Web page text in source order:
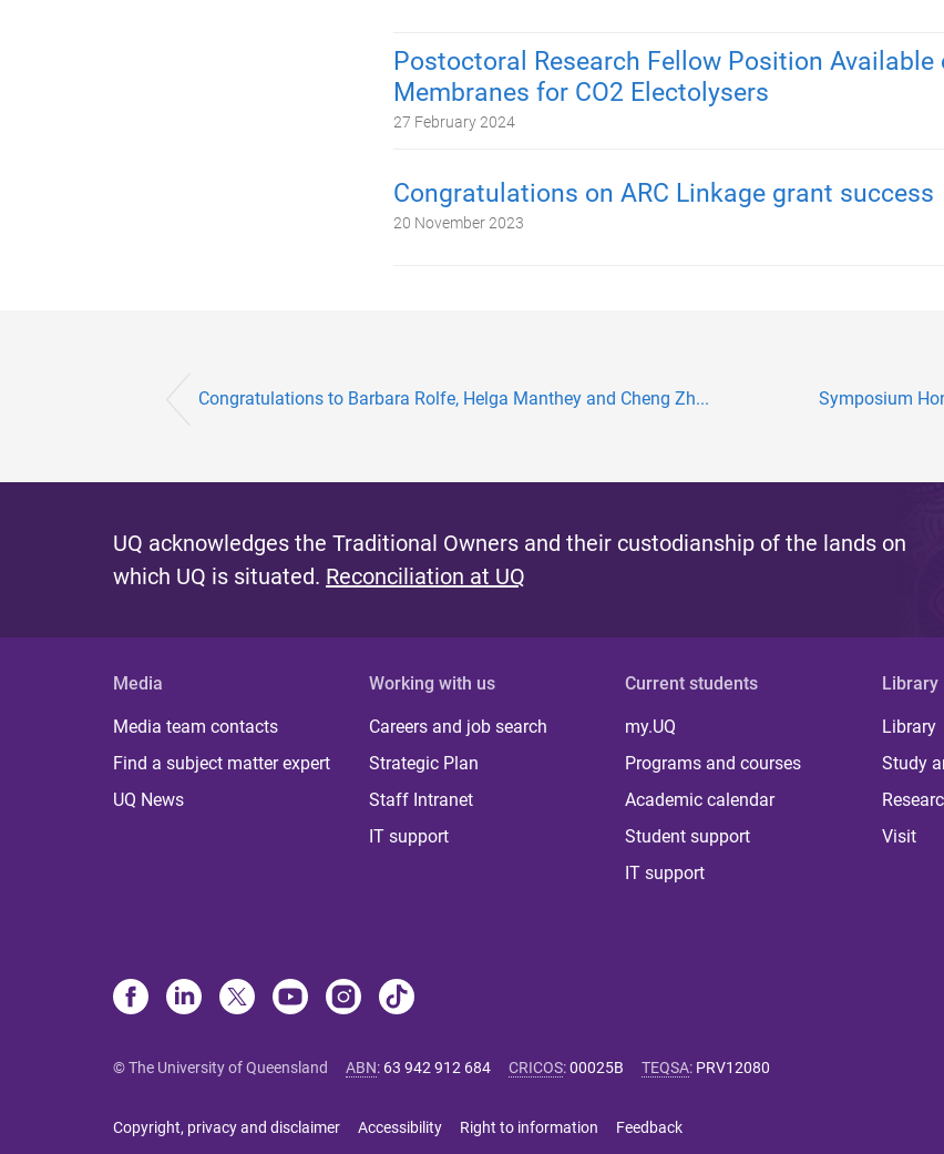
Postoctoral Research Fellow Position Available
Membranes for CO2 Electolysers
27 February 2024
Congratulations on ARC Linkage grant success
20 November 2023
Congratulations to Barbara Rolfe, Helga Manthey and Cheng Zh... Symposium
UQ acknowledges the Traditional Owners and their custodianship of the lands on
which UQ is situated. Reconciliation at UQ
Media
Media team contacts
Find a subject matter expert
UQ News
Working with us
Careers and job search
Strategic Plan
Staff Intranet
IT support
Current students
my.UQ
Programs and courses
Academic calendar
Student support
IT support
Library
Library
Study
Visit
© The University of Queensland ABN: 63 942 912 684 CRICOS:00025B TEQSA: PRV12080
Copyright, privacy and disclaimer Accessibility Right to information Feedback